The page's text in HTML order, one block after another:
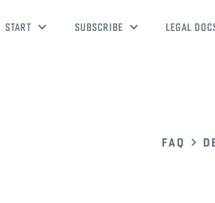
START SUBSCRIBE LEGAL
faq